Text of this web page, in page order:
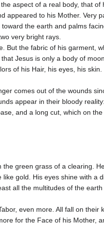
aspect of a real body, that of
appeared to his Mother. Very
the earth and palms
very bright rays.
But the fabric of his garment,
Jesus is only a body of
of his Hair, his eyes, his
comes out of the wounds
appear in their bloody
and a long cut, which on
green grass of a clearing.
gold. His eyes shine with a
all the multitudes of the
even more. All fall on their
for the Face of his Mother,